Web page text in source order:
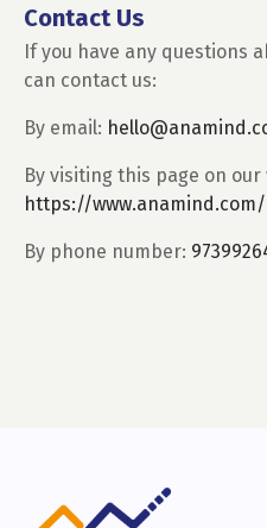
Contact Us
If you have any questions
can contact us:
By email:
By visiting this page on our
https://www.anamind.com/
By phone number: